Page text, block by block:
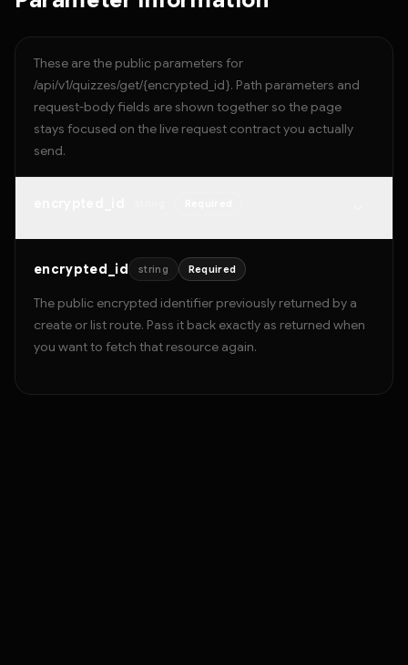
These are the public parameters for
/api/v1/quizzes/get/{encrypted_id}. Path parameters and
request-body fields are shown together so the page
stays focused on the live request contract you actually
send.
encrypted_id string Required
The public encrypted identifier previously returned by a
create or list route. Pass it back exactly as returned when
you want to fetch that resource again.